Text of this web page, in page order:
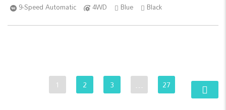
9-Speed Automatic
4WD Blue Black
1 2 3 … 27